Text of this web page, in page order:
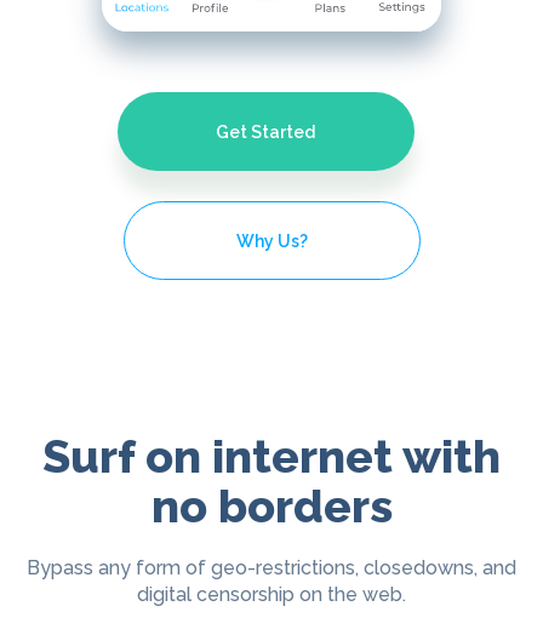
Get Started
Why Us?
Surf on internet with
no borders
Bypass any form of geo-restrictions, closedowns, and
digital censorship on the web.